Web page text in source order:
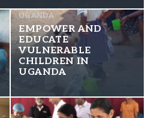
UGANDA
EMPOWER AND
EDUCATE
VULNERABLE
CHILDREN IN
UGANDA